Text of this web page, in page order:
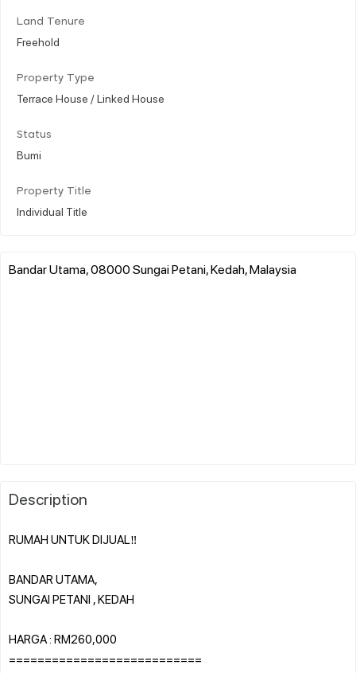
Land Tenure
Freehold
Property Type
Terrace House / Linked House
Status
Bumi
Property Title
Individual Title
Bandar Utama, 08000 Sungai Petani, Kedah, Malaysia
Description
RUMAH UNTUK DIJUAL‼️
BANDAR UTAMA,
SUNGAI PETANI , KEDAH
HARGA : RM260,000
===========================